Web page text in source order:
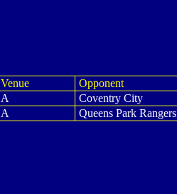
Venue Opponent
A Coventry City
A Queens Park Rangers